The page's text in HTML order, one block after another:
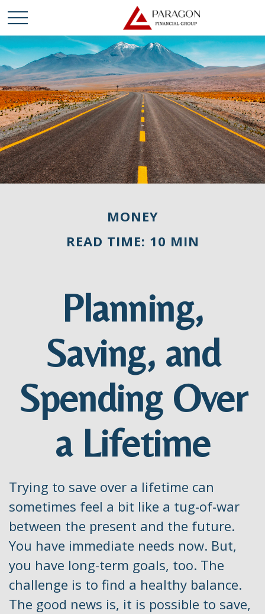
MONEY
READ TIME: 10 MIN
Planning,
Saving, and
Spending Over
a Lifetime
Trying to save over a lifetime can
sometimes feel a bit like a tug-of-war
between the present and the future.
You have immediate needs now. But,
you have long-term goals, too. The
challenge is to find a healthy balance.
The good news is, it is possible to save,